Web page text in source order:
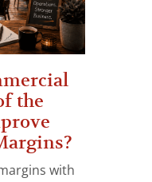
the
with